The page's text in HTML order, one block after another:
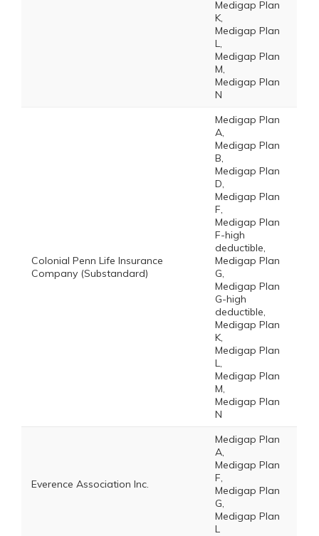
Medigap Plan
K,
Medigap Plan
L,
Medigap Plan
M,
Medigap Plan
N
Colonial Penn Life Insurance
Company (Substandard)
Medigap Plan
A,
Medigap Plan
B,
Medigap Plan
D,
Medigap Plan
F,
Medigap Plan
F-high
deductible,
Medigap Plan
G,
Medigap Plan
G-high
deductible,
Medigap Plan
K,
Medigap Plan
L,
Medigap Plan
M,
Medigap Plan
N
Everence Association Inc.
Medigap Plan
A,
Medigap Plan
F,
Medigap Plan
G,
Medigap Plan
L